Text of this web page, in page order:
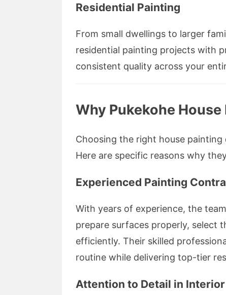
Residential Painting
From small dwellings to larger
residential painting projects with
consistent quality across your
Why Pukekohe
Choosing the right house
Here are specific reasons why
Experienced Painting
With years of experience, the
prepare surfaces properly, select
efficiently. Their skilled
routine while delivering top-tier
Attention to Detail in